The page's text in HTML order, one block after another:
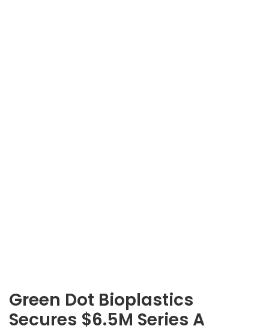
Green Dot Bioplastics
Secures $6.5M Series A